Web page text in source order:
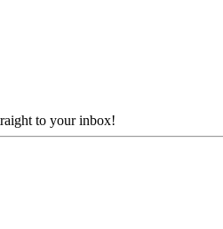
to your inbox!